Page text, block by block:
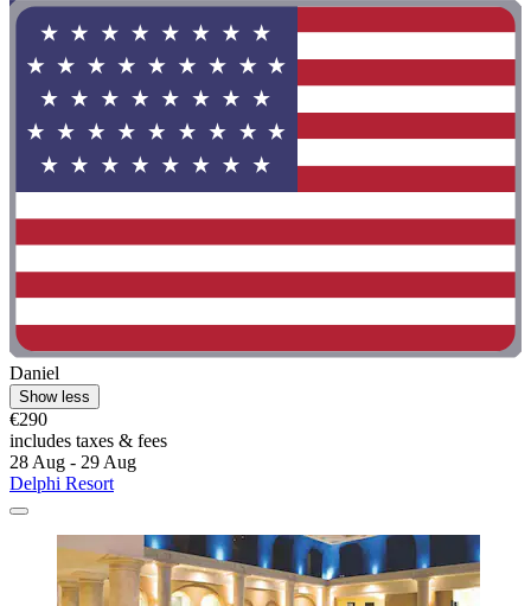
Daniel
Show less
€290
includes taxes & fees
28 Aug - 29 Aug
Delphi Resort